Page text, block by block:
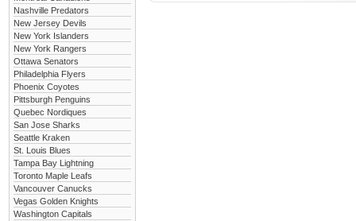
Nashville Predators
New Jersey Devils
New York Islanders
New York Rangers
Ottawa Senators
Philadelphia Flyers
Phoenix Coyotes
Pittsburgh Penguins
Quebec Nordiques
San Jose Sharks
Seattle Kraken
St. Louis Blues
Tampa Bay Lightning
Toronto Maple Leafs
Vancouver Canucks
Vegas Golden Knights
Washington Capitals